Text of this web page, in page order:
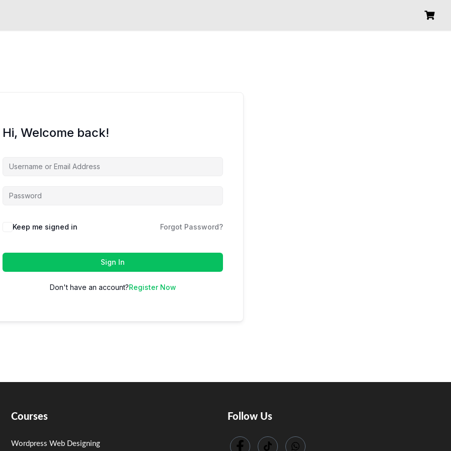
Hi, Welcome back!
Keep me signed in Forgot Password?
Sign In
Don't have an account?Register Now
Courses
Wordpress Web Designing
Follow Us